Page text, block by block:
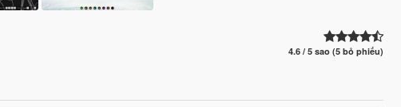
4.6 / 5 sao (5 bỏ phiếu)